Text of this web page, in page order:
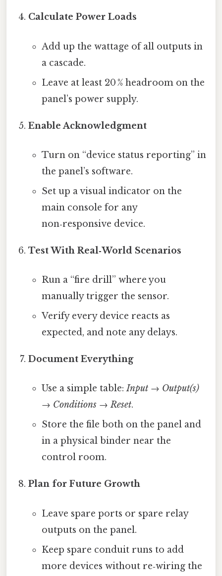
Calculate Power Loads
Add up the wattage of all outputs in
a cascade.
Leave at least 20 % headroom on the
panel’s power supply.
Enable Acknowledgment
Turn on “device status reporting” in
the panel’s software.
Set up a visual indicator on the
main console for any
non‑responsive device.
Test With Real‑World Scenarios
Run a “fire drill” where you
manually trigger the sensor.
Verify every device reacts as
expected, and note any delays.
Document Everything
Use a simple table:Input → Output(s)
→ Conditions → Reset.
Store the file both on the panel and
in a physical binder near the
control room.
Plan for Future Growth
Leave spare ports or spare relay
outputs on the panel.
Keep spare conduit runs to add
more devices without re‑wiring the